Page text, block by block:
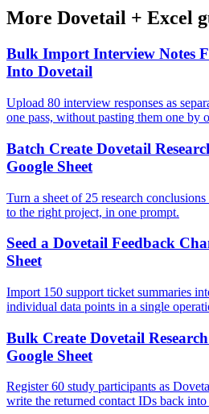
More Dovetail + Excel
Bulk Import Interview Notes
Into Dovetail
Upload 80 interview responses as
one pass, without pasting them one by
Batch Create Dovetail
Google Sheet
Turn a sheet of 25 research
to the right project, in one prompt.
Seed a Dovetail Feedback
Sheet
Import 150 support ticket summaries
individual data points in a single
Bulk Create Dovetail
Google Sheet
Register 60 study participants as
write the returned contact IDs back